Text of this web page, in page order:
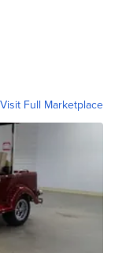
Visit Full Marketplace